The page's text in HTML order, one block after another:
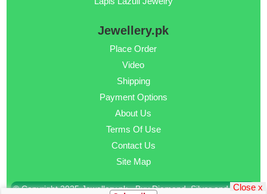
Jewellery.pk
Place Order
Video
Shipping
Payment Options
About Us
Terms Of Use
Contact Us
Site Map
© Copyright 2025 Jewellery.pk - Buy Diamond, Silver and GoldClose x